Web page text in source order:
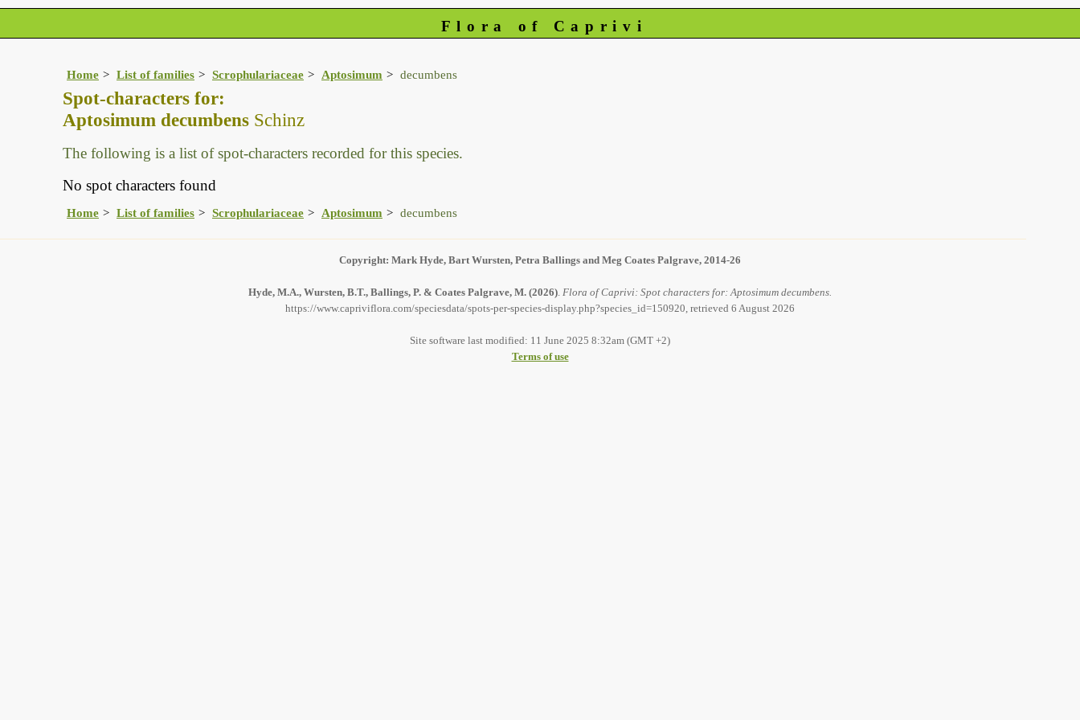
Flora of Caprivi
Home List of families Scrophulariaceae Aptosimum decumbens
Spot-characters for:
Aptosimum decumbens Schinz
The following is a list of spot-characters recorded for this species.
No spot characters found
Home List of families Scrophulariaceae Aptosimum decumbens
Copyright: Mark Hyde, Bart Wursten, Petra Ballings and Meg Coates Palgrave, 2014-26
Hyde, M.A., Wursten, B.T., Ballings, P. & Coates Palgrave, M. (2026) Flora of Caprivi: Spot characters for: Aptosimum decumbens.
https://www.capriviflora.com/speciesdata/spots-per-species-display.php?species_id=150920, retrieved 6 August 2026
Site software last modified: 11 June 2025 8:32am (GMT +2)
Terms of use